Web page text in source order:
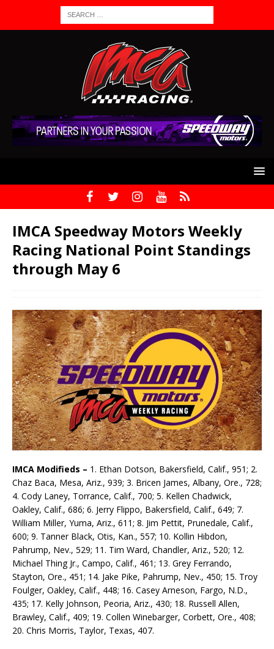
IMCA Speedway Motors Weekly
Racing National Point Standings
through May 6
IMCA Modifieds – 1. Ethan Dotson, Bakersfield, Calif., 951; 2.
Chaz Baca, Mesa, Ariz., 939; 3. Bricen James, Albany, Ore., 728;
4. Cody Laney, Torrance, Calif., 700; 5. Kellen Chadwick,
Oakley, Calif., 686; 6. Jerry Flippo, Bakersfield, Calif., 649; 7.
William Miller, Yuma, Ariz., 611; 8. Jim Pettit, Prunedale, Calif.,
600; 9. Tanner Black, Otis, Kan., 557; 10. Kollin Hibdon,
Pahrump, Nev., 529; 11. Tim Ward, Chandler, Ariz., 520; 12.
Michael Thing Jr., Campo, Calif., 461; 13. Grey Ferrando,
Stayton, Ore., 451; 14. Jake Pike, Pahrump, Nev., 450; 15. Troy
Foulger, Oakley, Calif., 448; 16. Casey Arneson, Fargo, N.D.,
435; 17. Kelly Johnson, Peoria, Ariz., 430; 18. Russell Allen,
Brawley, Calif., 409; 19. Collen Winebarger, Corbett, Ore., 408;
20. Chris Morris, Taylor, Texas, 407.